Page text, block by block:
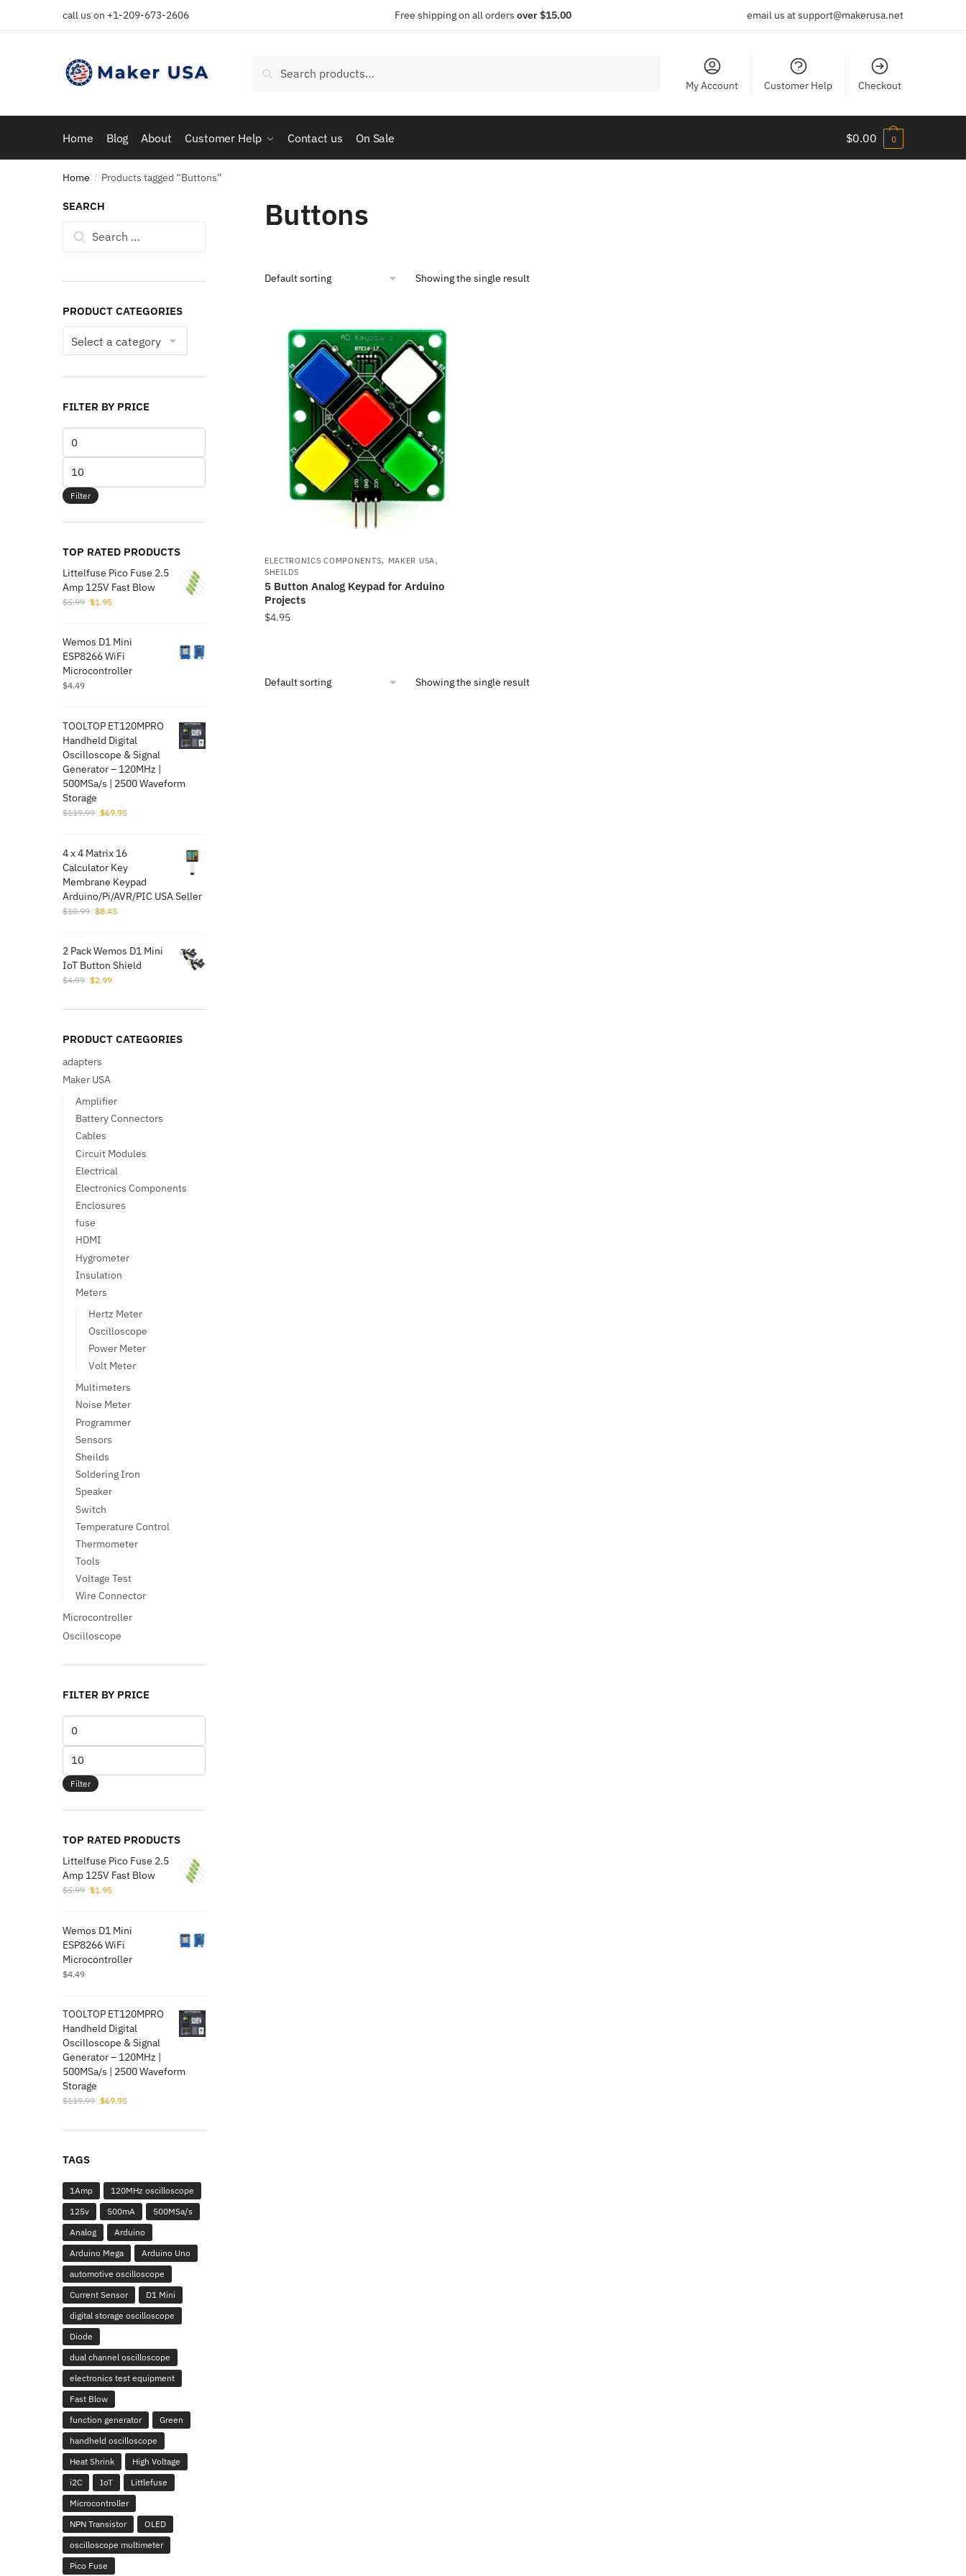
call us on +1-209-673-2606 Free shipping on all orders over $15.00 email us at support@makerusa.net
Search
My Account Customer Help Checkout
Home Blog About Customer Help Contact us On Sale $0.00 0
Home / Products tagged “Buttons”
Buttons
Showing the single result
ELECTRONICS COMPONENTS, MAKER USA,
SHEILDS
5 Button Analog Keypad for Arduino
Projects
$4.95
has
Showing the single result
SEARCH
Search
PRODUCT CATEGORIES
FILTER BY PRICE
price
price
Filter
TOP RATED PRODUCTS
Littelfuse Pico Fuse 2.5
Amp 125V Fast Blow
$5.99 Original
$5.99.
$1.95Current
$1.95.
Wemos D1 Mini
ESP8266 WiFi
Microcontroller
$4.49
TOOLTOP ET120MPRO
Handheld Digital
Oscilloscope & Signal
Generator – 120MHz |
500MSa/s | 2500 Waveform
Storage
$119.99 Original
$119.99.
$69.95Current
$69.95.
4 x 4 Matrix 16
Calculator Key
Membrane Keypad
Arduino/Pi/AVR/PI​C USA Seller
$10.99 Original
$10.99.
$8.45Current
$8.45.
2 Pack Wemos D1 Mini
IoT Button Shield
$4.99 Original
was:
$2.99Current
is:
PRODUCT CATEGORIES
adapters
Maker USA
Amplifier
Battery Connectors
Cables
Circuit Modules
Electrical
Electronics Components
Enclosures
fuse
HDMI
Hygrometer
Insulation
Meters
Hertz Meter
Oscilloscope
Power Meter
Volt Meter
Multimeters
Noise Meter
Programmer
Sensors
Sheilds
Soldering Iron
Speaker
Switch
Temperature Control
Thermometer
Tools
Voltage Test
Wire Connector
Microcontroller
Oscilloscope
FILTER BY PRICE
price
price
Filter
TOP RATED PRODUCTS
Littelfuse Pico Fuse 2.5
Amp 125V Fast Blow
$5.99 Original
$5.99.
$1.95Current
$1.95.
Wemos D1 Mini
ESP8266 WiFi
Microcontroller
$4.49
TOOLTOP ET120MPRO
Handheld Digital
Oscilloscope & Signal
Generator – 120MHz |
500MSa/s | 2500 Waveform
Storage
$119.99 Original
was:
$69.95Current
is:
TAGS
1Amp
120MHz oscilloscope
125v
500mA
500MSa/s
Analog
Arduino
Arduino Mega
Arduino Uno
automotive oscilloscope
Current Sensor
D1 Mini
digital storage oscilloscope
Diode
dual channel oscilloscope
electronics test equipment
Fast Blow
function generator
Green
handheld oscilloscope
Heat Shrink
High Voltage
i2C
IoT
Littlefuse
Microcontroller
NPN Transistor
OLED
oscilloscope multimeter
Pico Fuse